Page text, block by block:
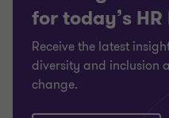
for today’s
Receive the latest
diversity and inclusion
change.